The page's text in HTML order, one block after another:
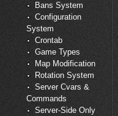
Bans System
Configuration
System
Crontab
Game Types
Map Modification
Rotation System
Server Cvars &
Commands
Server-Side Only